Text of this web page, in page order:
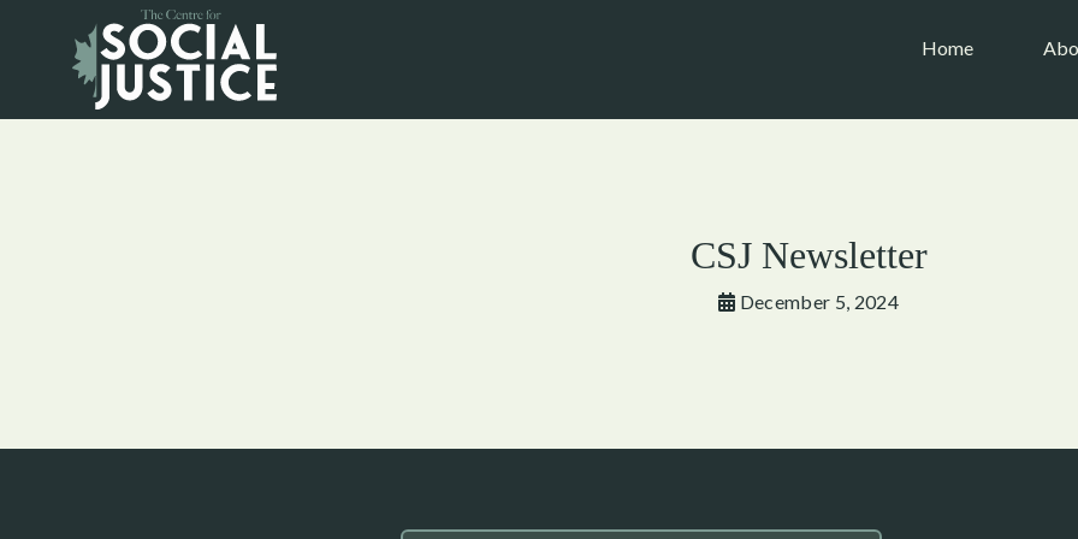
Home(current)
CSJ Newsletter
December 5, 2024